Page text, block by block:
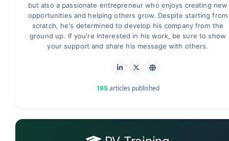
but also a passionate entrepreneur who enjoys creating new
opportunities and helping others grow. Despite starting from
scratch, he's determined to develop his company from the
ground up. If you're interested in his work, be sure to show
your support and share his message with others.
195 articles published